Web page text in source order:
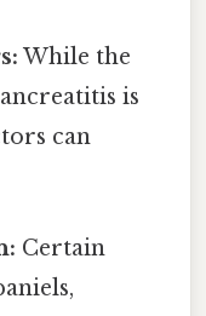
While the
is
can
Certain